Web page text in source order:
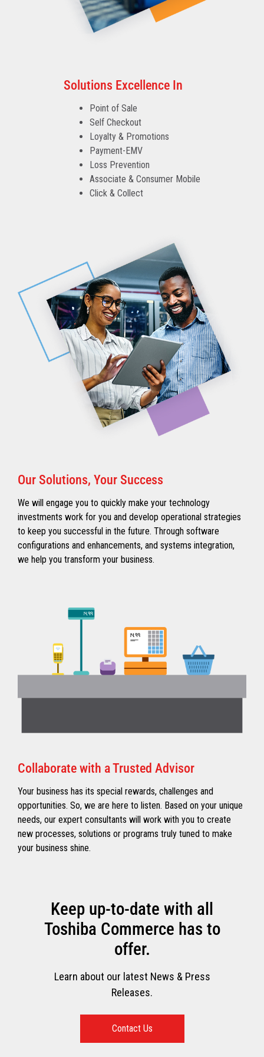
Solutions Excellence In
Point of Sale
Self Checkout
Loyalty & Promotions
Payment-EMV
Loss Prevention
Associate & Consumer Mobile
Click & Collect
Our Solutions, Your Success
We will engage you to quickly make your technology
investments work for you and develop operational strategies
to keep you successful in the future. Through software
configurations and enhancements, and systems integration,
we help you transform your business.
Collaborate with a Trusted Advisor
Your business has its special rewards, challenges and
opportunities. So, we are here to listen. Based on your unique
needs, our expert consultants will work with you to create
new processes, solutions or programs truly tuned to make
your business shine.
Keep up-to-date with all
Toshiba Commerce has to
offer.
Learn about our latest News & Press
Releases.
Contact Us